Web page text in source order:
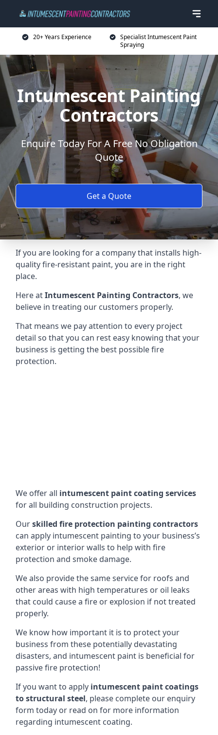
20+ Years Experience
Specialist Intumescent Paint
Spraying
Intumescent Painting
Contractors
Enquire Today For A Free No Obligation
Quote
Get a Quote
If you are looking for a company that installs high-
quality fire-resistant paint, you are in the right
place.
Here atIntumescent Painting Contractors, we
believe in treating our customers properly.
That means we pay attention to every project
detail so that you can rest easy knowing that your
business is getting the best possible fire
protection.
We offer all intumescent paint coating services
for all building construction projects.
Ourskilled fire protection painting contractors
can apply intumescent painting to your business’s
exterior or interior walls to help with fire
protection and smoke damage.
We also provide the same service for roofs and
other areas with high temperatures or oil leaks
that could cause a fire or explosion if not treated
properly.
We know how important it is to protect your
business from these potentially devastating
disasters, and intumescent paint is beneficial for
passive fire protection!
If you want to apply intumescent paint coatings
to structural steel, please complete our enquiry
form today or read on for more information
regarding intumescent coating.